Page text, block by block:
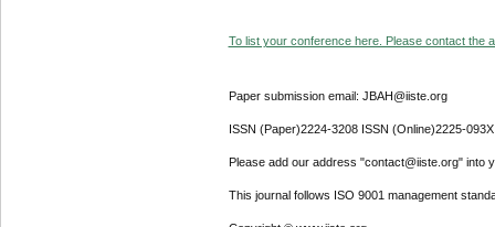
To list your conference here. Please contact the
Paper submission email: JBAH@iiste.org
ISSN (Paper)2224-3208 ISSN (Online)2225-093X
Please add our address "contact@iiste.org" into
This journal follows ISO 9001 management